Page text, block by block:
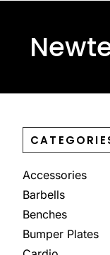
Accessories
Barbells
Benches
Bumper Plates